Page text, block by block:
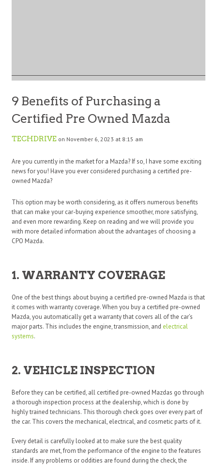
9 Benefits of Purchasing a
Certified Pre Owned Mazda
TECHDRIVE on November 6, 2023 at 8:15 am
Are you currently in the market for a Mazda? If so, I have some exciting
news for you! Have you ever considered purchasing a certified pre-
owned Mazda?
This option may be worth considering, as it offers numerous benefits
that can make your car-buying experience smoother, more satisfying,
and even more rewarding. Keep on reading and we will provide you
with more detailed information about the advantages of choosing a
CPO Mazda.
1. WARRANTY COVERAGE
One of the best things about buying a certified pre-owned Mazda is that
it comes with warranty coverage. When you buy a certified pre-owned
Mazda, you automatically get a warranty that covers all of the car’s
major parts. This includes the engine, transmission, and electrical
systems.
2. VEHICLE INSPECTION
Before they can be certified, all certified pre-owned Mazdas go through
a thorough inspection process at the dealership, which is done by
highly trained technicians. This thorough check goes over every part of
the car. This covers the mechanical, electrical, and cosmetic parts of it.
Every detail is carefully looked at to make sure the best quality
standards are met, from the performance of the engine to the features
inside. If any problems or oddities are found during the check, the